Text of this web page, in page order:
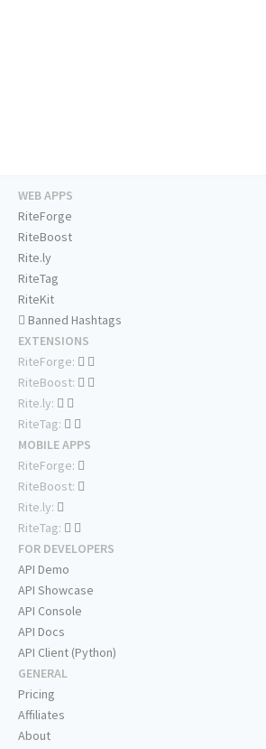
WEB APPS
RiteForge
RiteBoost
Rite.ly
RiteTag
RiteKit
Banned Hashtags
EXTENSIONS
RiteForge:
RiteBoost:
Rite.ly:
RiteTag:
MOBILE APPS
RiteForge:
RiteBoost:
Rite.ly:
RiteTag:
FOR DEVELOPERS
API Demo
API Showcase
API Console
API Docs
API Client (Python)
GENERAL
Pricing
Affiliates
About